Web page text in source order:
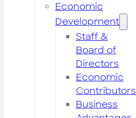
Economic
Development
Staff &
Board of
Directors
Economic
Contributors
Business